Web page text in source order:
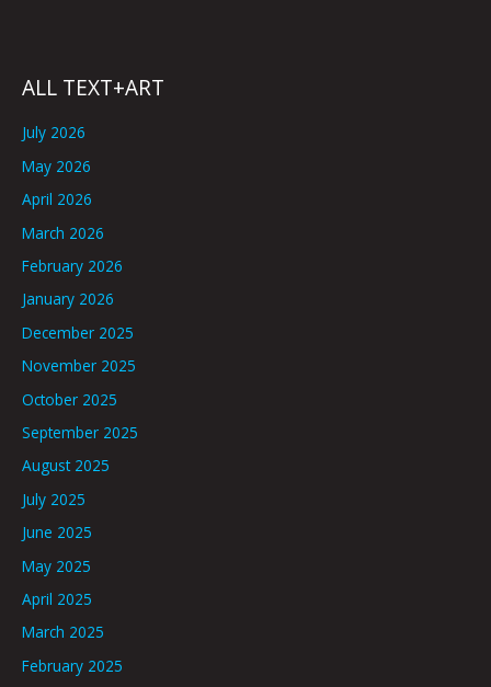
ALL TEXT+ART
July 2026
May 2026
April 2026
March 2026
February 2026
January 2026
December 2025
November 2025
October 2025
September 2025
August 2025
July 2025
June 2025
May 2025
April 2025
March 2025
February 2025